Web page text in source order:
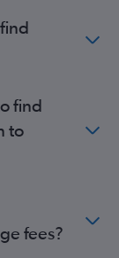
find
to
fees?